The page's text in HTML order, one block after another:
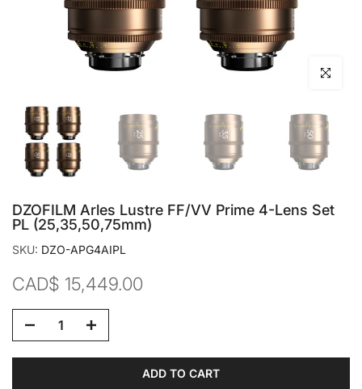
Click to
DZOFILM Arles Lustre FF/VV Prime 4-Lens Set
PL (25,35,50,75mm)
SKU: DZO-APG4AIPL
CAD$ 15,449.00
ADD TO CART